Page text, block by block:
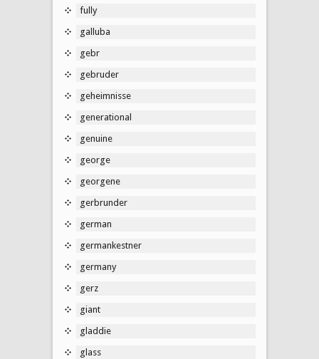
fully
galluba
gebr
gebruder
geheimnisse
generational
genuine
george
georgene
gerbrunder
german
germankestner
germany
gerz
giant
gladdie
glass